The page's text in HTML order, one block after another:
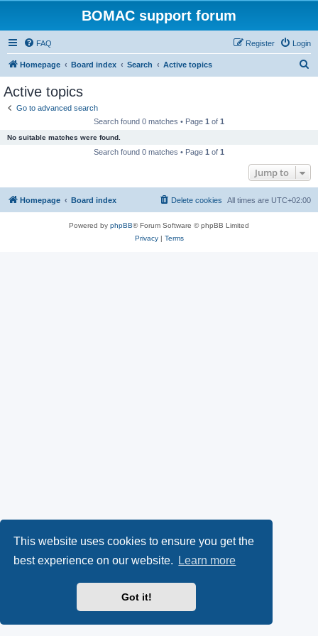
This website uses cookies to ensure you get the
best experience on our website.
Learn more
Got it!
BOMAC support forum
FAQ Login
Register
Homepage Board index Search Active topics
Active topics
Go to advanced search
Search found 0 matches • Page 1 of 1
No suitable matches were found.
Search found 0 matches • Page 1 of 1
Jump to
Homepage Board index All times are UTC+02:00
Delete cookies
Powered by phpBB® Forum Software © phpBB Limited
Privacy| Terms